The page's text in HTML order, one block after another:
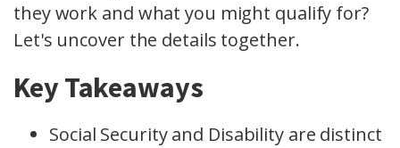
they work and what you might qualify for?
Let's uncover the details together.
Key Takeaways
Social Security and Disability are distinct